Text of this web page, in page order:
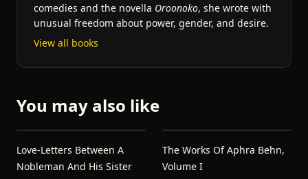
comedies and the novella Oroonoko, she wrote with
unusual freedom about power, gender, and desire.
View all books
You may also like
Love-Letters Between A
Nobleman And His Sister
The Works Of Aphra Behn,
Volume I